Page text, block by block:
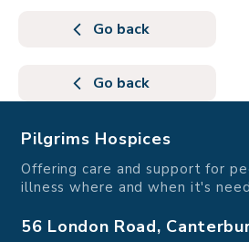
Go back
Go back
Pilgrims Hospices
Offering care and support for
illness where and when it's
56 London Road,